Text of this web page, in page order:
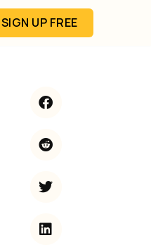
SIGN UP FREE